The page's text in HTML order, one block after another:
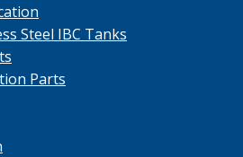
Steel IBC Tanks
Parts